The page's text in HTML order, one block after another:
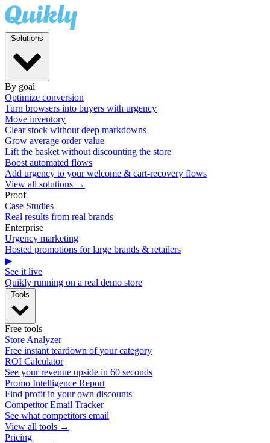
By goal
Optimize conversion
Turn browsers into buyers with urgency
Move inventory
Clear stock without deep markdowns
Grow average order value
Lift the basket without discounting the store
Boost automated flows
Add urgency to your welcome & cart-recovery flows
View all solutions →
Proof
Case Studies
Real results from real brands
Enterprise
Urgency marketing
Hosted promotions for large brands & retailers
▶
See it live
Quikly running on a real demo store
Free tools
Store Analyzer
Free instant teardown of your category
ROI Calculator
See your revenue upside in 60 seconds
Promo Intelligence Report
Find profit in your own discounts
Competitor Email Tracker
See what competitors email
View all tools →
Pricing